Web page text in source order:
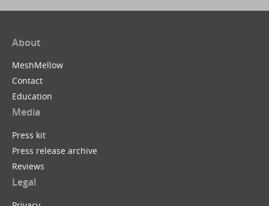
About
MeshMellow
Contact
Education
Media
Press kit
Press release archive
Reviews
Legal